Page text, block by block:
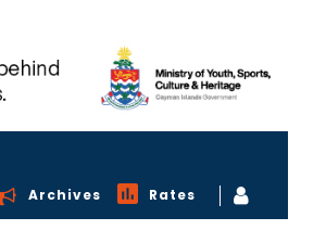
Archives Rates